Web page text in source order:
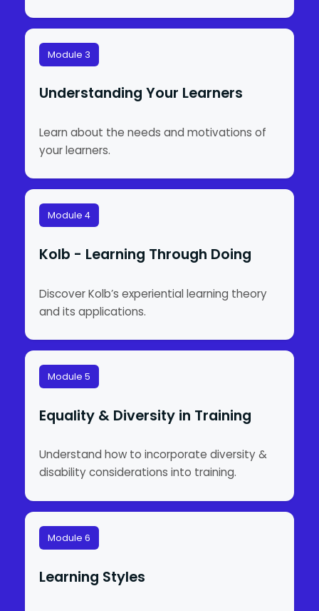
Module 3
Understanding Your Learners
Learn about the needs and motivations of
your learners.
Module 4
Kolb - Learning Through Doing
Discover Kolb’s experiential learning theory
and its applications.
Module 5
Equality & Diversity in Training
Understand how to incorporate diversity &
disability considerations into training.
Module 6
Learning Styles